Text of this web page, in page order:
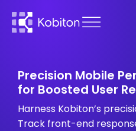
Precision Mobile
for Boosted User
Harness Kobiton’s
Track front-end